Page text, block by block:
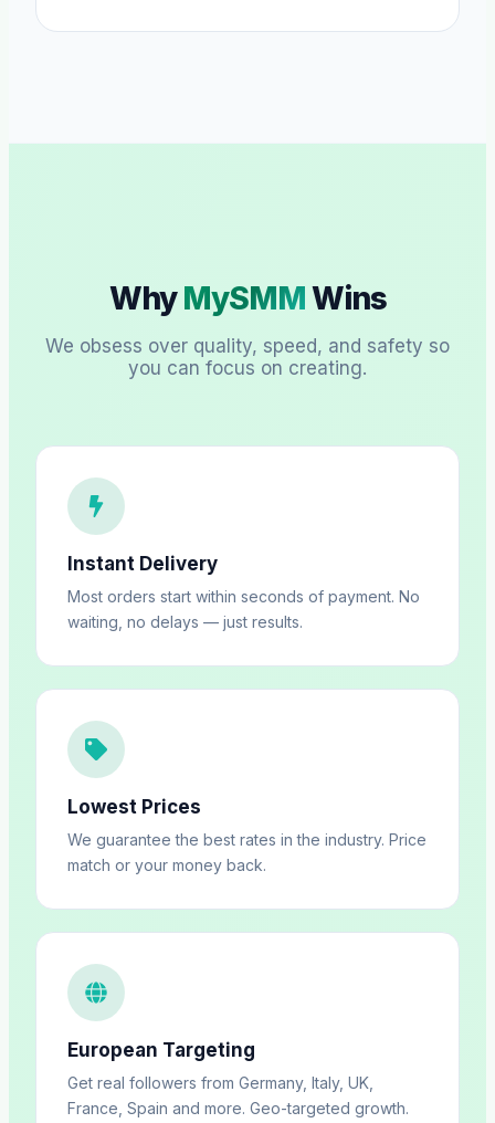
Why MySMMWins
We obsess over quality, speed, and safety so
you can focus on creating.
Instant Delivery
Most orders start within seconds of payment. No
waiting, no delays — just results.
Lowest Prices
We guarantee the best rates in the industry. Price
match or your money back.
European Targeting
Get real followers from Germany, Italy, UK,
France, Spain and more. Geo-targeted growth.